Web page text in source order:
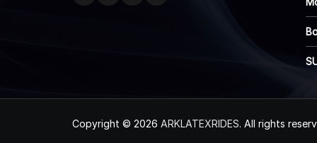
Copyright © 2026 ARKLATEXRIDES. All rights